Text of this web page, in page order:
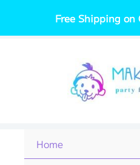
content
Free Shipping on
Home